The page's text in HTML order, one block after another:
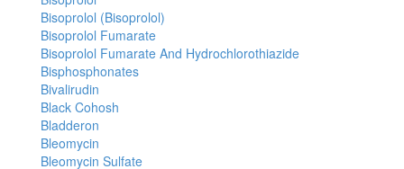
Bisoprolol (Bisoprolol)
Bisoprolol Fumarate
Bisoprolol Fumarate And Hydrochlorothiazide
Bisphosphonates
Bivalirudin
Black Cohosh
Bladderon
Bleomycin
Bleomycin Sulfate